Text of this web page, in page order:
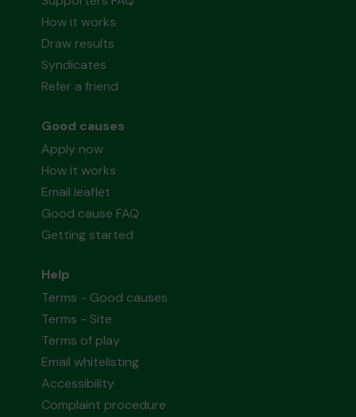
How it works
Draw results
Syndicates
Refer a friend
Good causes
Apply now
How it works
Email leaflet
Good cause FAQ
Getting started
Help
Terms - Good causes
Terms - Site
Terms of play
Email whitelisting
Accessibility
Complaint procedure